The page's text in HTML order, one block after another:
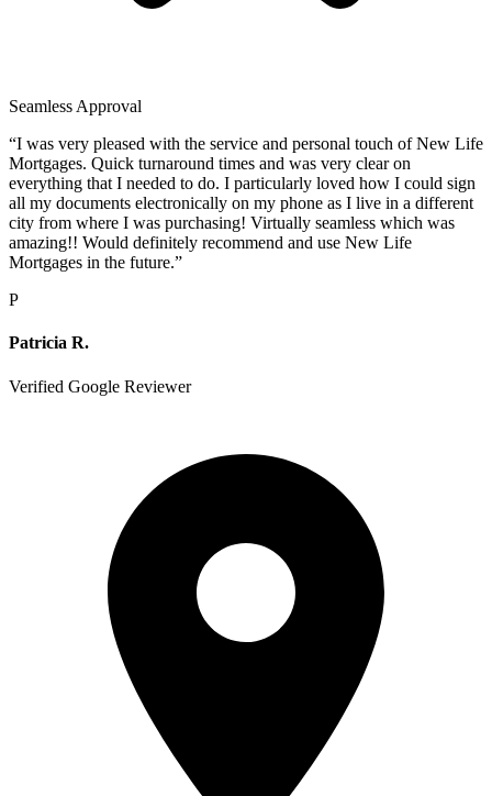
Seamless Approval
“I was very pleased with the service and personal touch of New Life
Mortgages. Quick turnaround times and was very clear on
everything that I needed to do. I particularly loved how I could sign
all my documents electronically on my phone as I live in a different
city from where I was purchasing! Virtually seamless which was
amazing!! Would definitely recommend and use New Life
Mortgages in the future.”
P
Patricia R.
Verified Google Reviewer